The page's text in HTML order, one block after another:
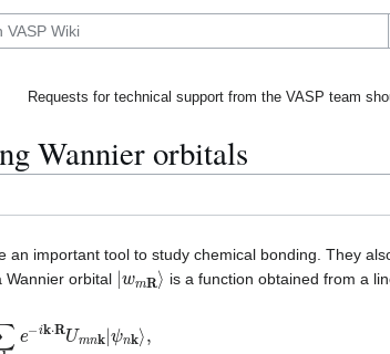
Requests for technical support from the VASP team
Wannier orbitals
an important tool to study chemical bonding. They
Wannier orbital | R is a function obtained from a
ke −ik⋅RU k |